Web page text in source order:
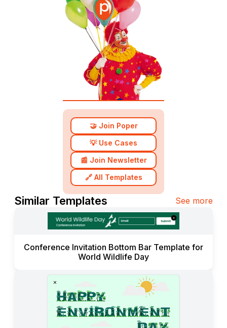
🤝 Join Poper
💡 Use Cases
📰 Join Newsletter
🔗 All Templates
Similar Templates See more
Conference Invitation Bottom Bar Template for
World Wildlife Day